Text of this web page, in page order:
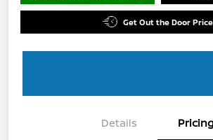
Get Out the Door Price
Details